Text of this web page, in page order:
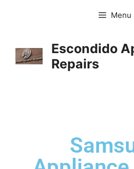
Menu
Escondido
Repairs